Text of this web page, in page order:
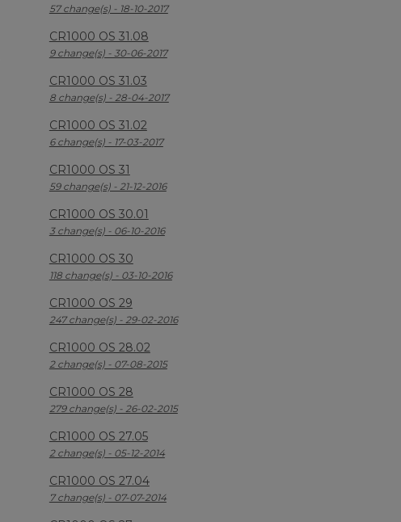
57 change(s) - 18-10-2017
CR1000 OS 31.08
9 change(s) - 30-06-2017
CR1000 OS 31.03
8 change(s) - 28-04-2017
CR1000 OS 31.02
6 change(s) - 17-03-2017
CR1000 OS 31
59 change(s) - 21-12-2016
CR1000 OS 30.01
3 change(s) - 06-10-2016
CR1000 OS 30
118 change(s) - 03-10-2016
CR1000 OS 29
247 change(s) - 29-02-2016
CR1000 OS 28.02
2 change(s) - 07-08-2015
CR1000 OS 28
279 change(s) - 26-02-2015
CR1000 OS 27.05
2 change(s) - 05-12-2014
CR1000 OS 27.04
7 change(s) - 07-07-2014